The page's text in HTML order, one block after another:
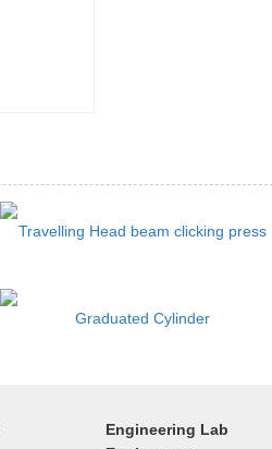
Travelling Head beam clicking press
Graduated Cylinder
Engineering Lab